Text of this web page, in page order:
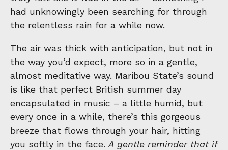
had unknowingly been searching for through
the relentless rain for a while now.
The air was thick with anticipation, but not in
the way you’d expect, more so in a gentle,
almost meditative way. Maribou State’s sound
is like that perfect British summer day
encapsulated in music – a little humid, but
every once in a while, there’s this gorgeous
breeze that flows through your hair, hitting
you softly in the face. A gentle reminder that if